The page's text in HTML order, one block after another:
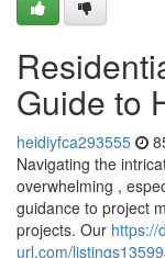
Guide to
heidiyfca293555
Navigating the
overwhelming ,
guidance to project
projects. Our https://
url.com/